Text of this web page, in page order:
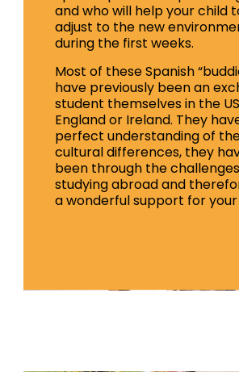
and who will help your child
adjust to the new
during the first weeks.
Most of these Spanish
have previously been an
student themselves in the
England or Ireland. They
perfect understanding of
cultural differences, they
been through the
studying abroad and
a wonderful support for your